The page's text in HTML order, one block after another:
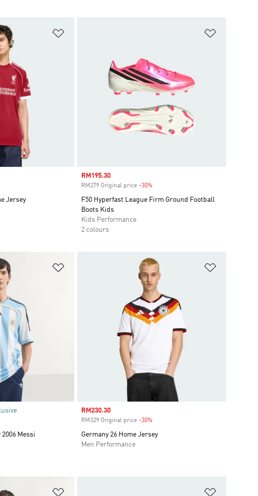
Jersey
Sale price
RM195.30
RM279 Original price -30%Discount
F50 Hyperfast League Firm Ground Football
Boots Kids
Kids Performance
2 colours
Messi
Sale price
RM230.30
RM329 Original price -30%Discount
Germany 26 Home Jersey
Men Performance